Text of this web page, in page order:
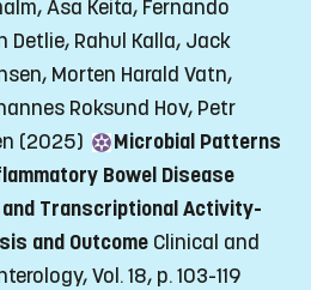
Åsa Keita, Fernando
Detlie, Rahul Kalla, Jack
Morten Harald Vatn,
Roksund Hov, Petr
(2025)
Microbial Patterns
Bowel Disease
and Transcriptional Activity-
and Outcome Clinical and
Vol. 18, p. 103-119